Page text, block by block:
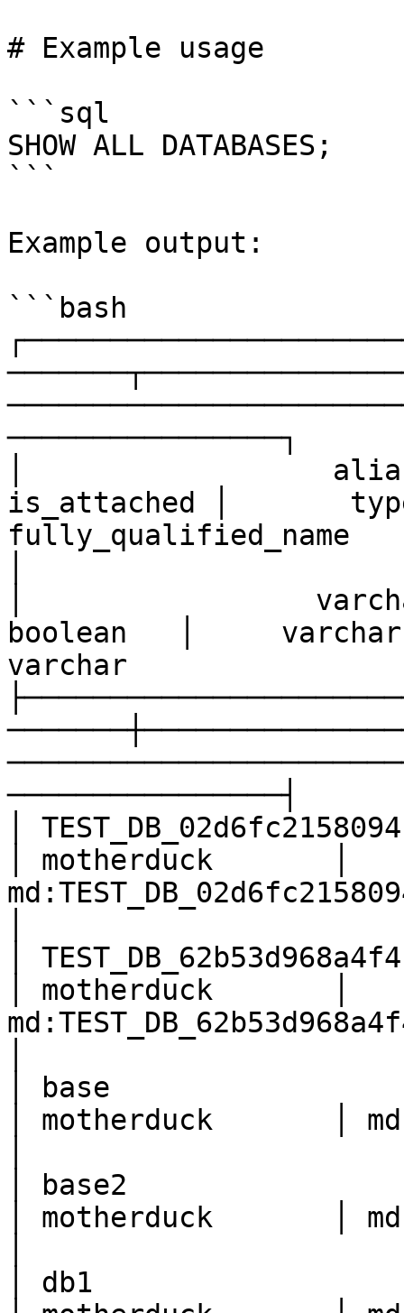
# Example usage
```sql
SHOW ALL DATABASES;
```
Example output:
```bash
────────────────┐
│
is_attached │
fully_qualified_name
│
boolean   │
varchar
────────────────┤
│
│ motherduck       │
│
│ motherduck       │
│ base
│ motherduck       │
│ base2
│ motherduck       │
│ db1